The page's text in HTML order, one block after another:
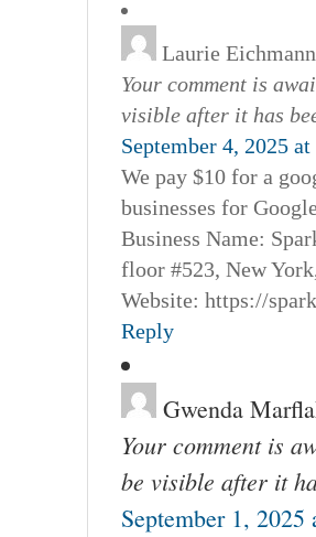
Laurie Eichmann
Your comment is
visible after it has
September 4, 2025
We pay $10 for a
businesses for
Business Name:
floor #523, New
Website: https://
Reply
Gwenda
Your comment is
be visible after it
September 1, 2025